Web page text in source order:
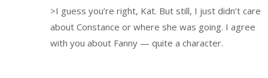
>I guess you’re right, Kat. But still, I just didn’t care
about Constance or where she was going. I agree
with you about Fanny — quite a character.